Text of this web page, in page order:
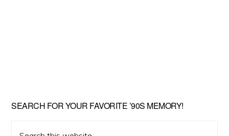
SEARCH FOR YOUR FAVORITE ’90S MEMORY!